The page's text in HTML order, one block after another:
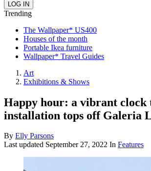
Trending
The Wallpaper* US400
Houses of the month
Portable Ikea furniture
Wallpaper* Travel Guides
Art
Exhibitions & Shows
Happy hour: a vibrant clock
installation tops off Galeria
By Elly Parsons
Last updated September 27, 2022 In Features